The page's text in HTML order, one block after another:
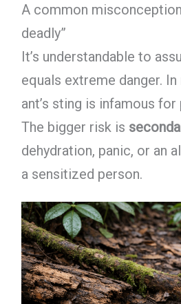
A common
deadly”
It’s understandable to
equals extreme danger.
ant’s sting is infamous
The bigger risk is
dehydration, panic, or an
a sensitized person.